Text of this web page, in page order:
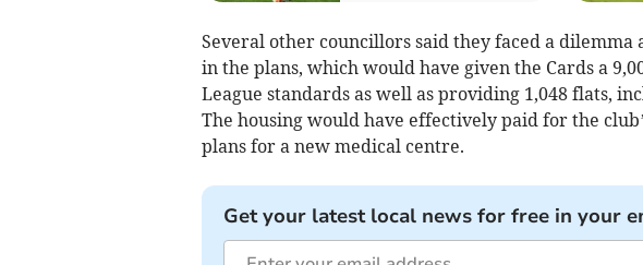
Several other councillors said they faced a
in the plans, which would have given the Cards a
League standards as well as providing 1,048 flats,
The housing would have effectively paid for the
plans for a new medical centre.
Get your latest local news for free in your